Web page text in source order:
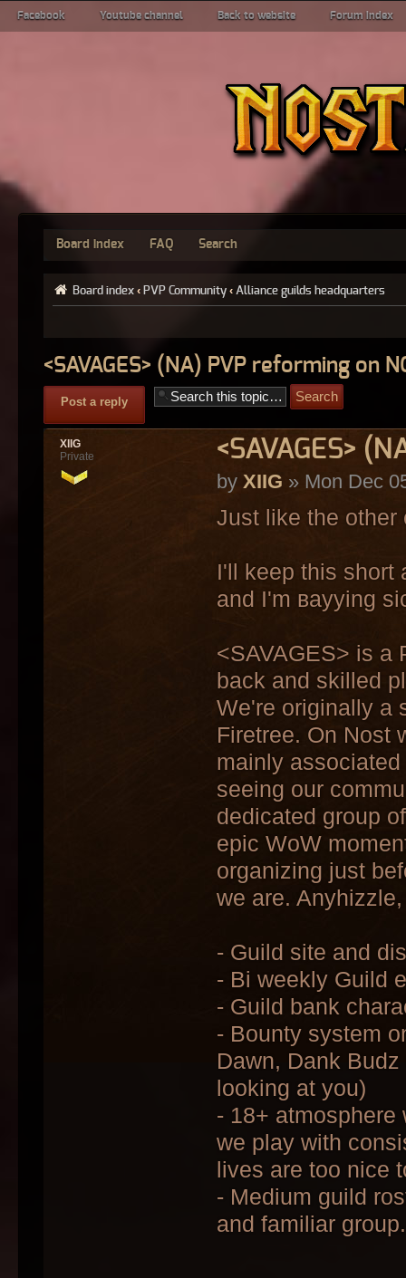
Facebook Youtube channel Back to website Forum index
Board index FAQ Search
Board index ‹ PVP Community ‹ Alliance guilds headquarters
<SAVAGES> (NA) PVP reforming on
Post a reply
<SAVAGES>
by XIIG » Mon Dec
Just like the other
I'll keep this short
and I'm ваууing
<SAVAGES> is a
back and skilled
We're originally a
Firetree. On Nost
mainly
seeing our
dedicated group
epic WoW
organizing just
we are.
- Guild site and
- Bi weekly Guild
- Guild bank
- Bounty system
Dawn, Dank
looking at you)
- 18+
we play with
lives are too nice
- Medium guild
and familiar group.
XIIG
Private